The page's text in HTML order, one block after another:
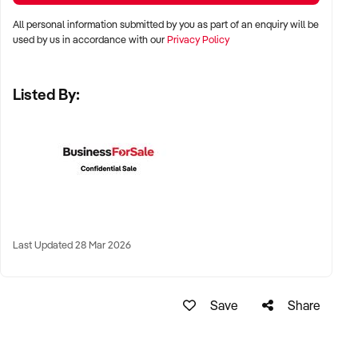
✦ Metro, suburban, regional, or highway-accessible
✦ Australia-wide opportunities considered
KEY REQUIREMENTS:
✦ Documented service processes, customer records, and
All personal information submitted by you as part of an enquiry will be
used by us in accordance with ourPrivacy Policy
Listed By:
Last Updated 28 Mar 2026
Save Share